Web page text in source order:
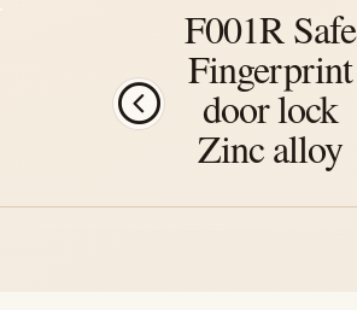
F001R Safe
Fingerprint
door lock
Zinc alloy